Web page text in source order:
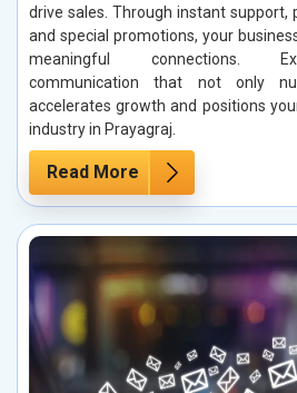
drive sales. Through instant support,
and special promotions, your
meaningful connections.
communication that not only
accelerates growth and positions
industry in Prayagraj.
Read More